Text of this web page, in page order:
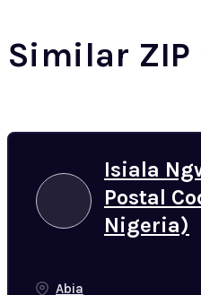
Similar ZIP
Isiala
Postal
Nigeria)
Abia